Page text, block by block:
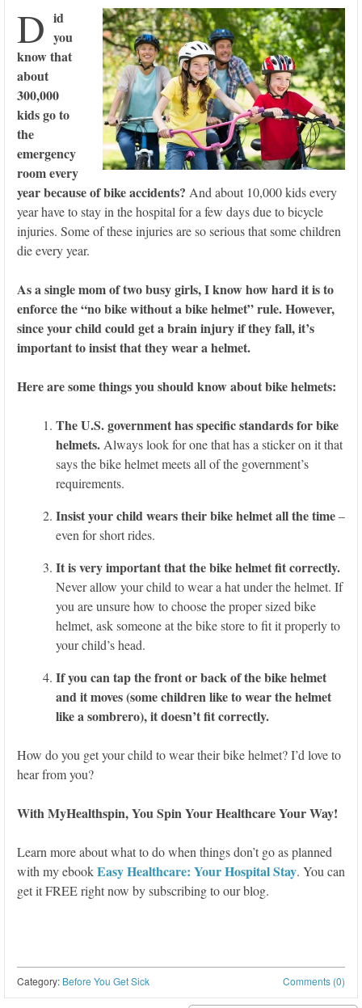
D id
you
know that
about
300,000
kids go to
the
emergency
room every
year because of bike accidents? And about 10,000 kids every
year have to stay in the hospital for a few days due to bicycle
injuries. Some of these injuries are so serious that some children
die every year.
As a single mom of two busy girls, I know how hard it is to
enforce the “no bike without a bike helmet” rule. However,
since your child could get a brain injury if they fall, it’s
important to insist that they wear a helmet.
Here are some things you should know about bike helmets:
The U.S. government has specific standards for bike
helmets. Always look for one that has a sticker on it that
says the bike helmet meets all of the government’s
requirements.
Insist your child wears their bike helmet all the time–
even for short rides.
It is very important that the bike helmet fit correctly.
Never allow your child to wear a hat under the helmet. If
you are unsure how to choose the proper sized bike
helmet, ask someone at the bike store to fit it properly to
your child’s head.
If you can tap the front or back of the bike helmet
and it moves (some children like to wear the helmet
like a sombrero), it doesn’t fit correctly.
How do you get your child to wear their bike helmet? I’d love to
hear from you?
With MyHealthspin, You Spin Your Healthcare Your Way!
Learn more about what to do when things don’t go as planned
with my ebookEasy Healthcare: Your Hospital Stay. You can
get it FREE right now by subscribing to our blog.
Comments (0)
Category: Before You Get Sick